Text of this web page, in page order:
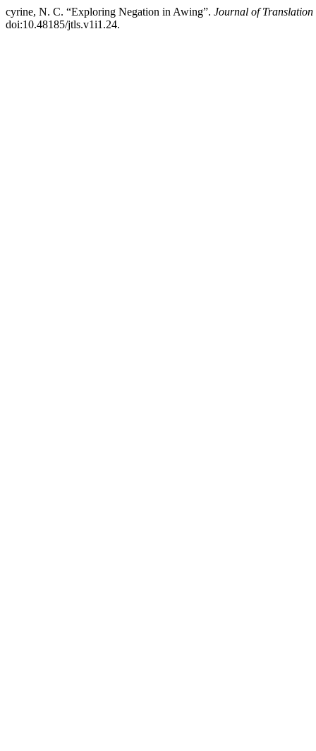
cyrine, N. C. “Exploring Negation in Awing”. Journal of Translation
doi:10.48185/jtls.v1i1.24.